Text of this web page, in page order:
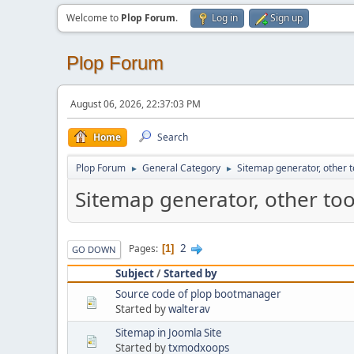
Welcome to Plop Forum. Log in Sign up
Plop Forum
August 06, 2026, 22:37:03 PM
Home Search
Plop Forum ► General Category ► Sitemap generator, other
Sitemap generator, other
GO DOWN Pages 1
2
Subject/Started by
Source code of plop bootmanager
Started bywalterav
Sitemap in Joomla Site
Started bytxmodxoops